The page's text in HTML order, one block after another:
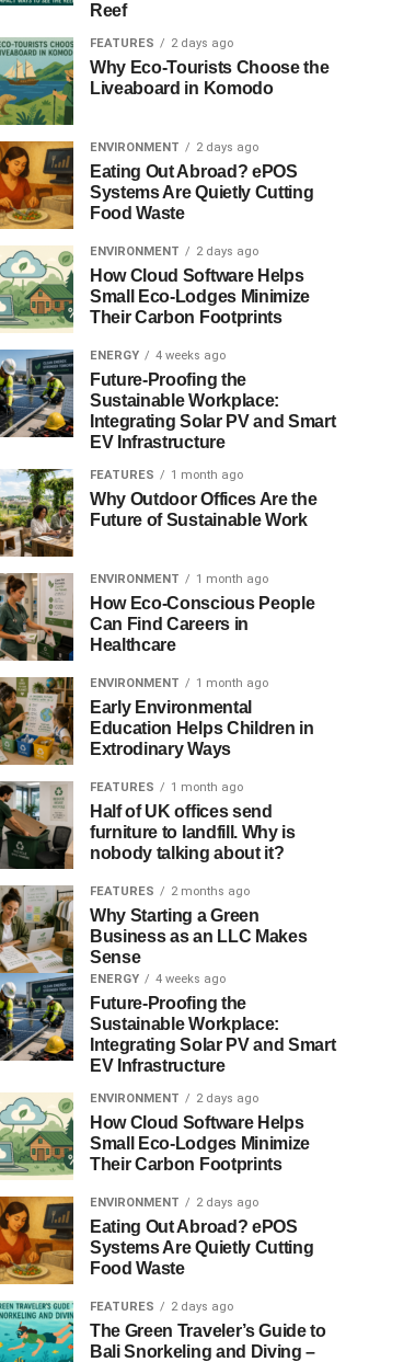
Reef
FEATURES 2 days ago
Why Eco-Tourists Choose the
Liveaboard in Komodo
ENVIRONMENT 2 days ago
Eating Out Abroad? ePOS
Systems Are Quietly Cutting
Food Waste
ENVIRONMENT 2 days ago
How Cloud Software Helps
Small Eco-Lodges Minimize
Their Carbon Footprints
ENERGY 4 weeks ago
Future-Proofing the
Sustainable Workplace:
Integrating Solar PV and Smart
EV Infrastructure
FEATURES 1 month ago
Why Outdoor Offices Are the
Future of Sustainable Work
ENVIRONMENT 1 month ago
How Eco-Conscious People
Can Find Careers in
Healthcare
ENVIRONMENT 1 month ago
Early Environmental
Education Helps Children in
Extrodinary Ways
FEATURES 1 month ago
Half of UK offices send
furniture to landfill. Why is
nobody talking about it?
FEATURES 2 months ago
Why Starting a Green
Business as an LLC Makes
Sense
ENERGY 4 weeks ago
Future-Proofing the
Sustainable Workplace:
Integrating Solar PV and Smart
EV Infrastructure
ENVIRONMENT 2 days ago
How Cloud Software Helps
Small Eco-Lodges Minimize
Their Carbon Footprints
ENVIRONMENT 2 days ago
Eating Out Abroad? ePOS
Systems Are Quietly Cutting
Food Waste
FEATURES 2 days ago
The Green Traveler’s Guide to
Bali Snorkeling and Diving –